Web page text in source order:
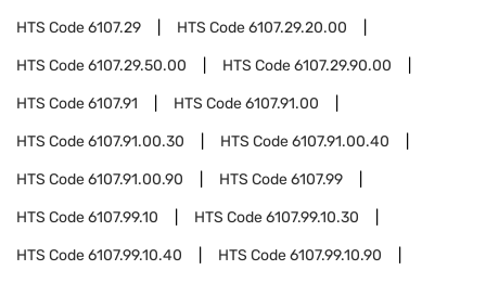
HTS Code6107.29 HTS Code6107.29.20.00
HTS Code6107.29.50.00 HTS Code6107.29.90.00
HTS Code6107.91 HTS Code6107.91.00
HTS Code6107.91.00.30 HTS Code6107.91.00.40
HTS Code6107.91.00.90 HTS Code6107.99
HTS Code6107.99.10 HTS Code6107.99.10.30
HTS Code6107.99.10.40 HTS Code6107.99.10.90